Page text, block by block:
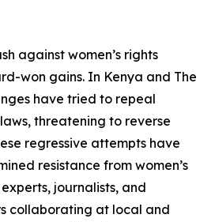
against women’s rights
won gains. In Kenya and The
have tried to repeal
threatening to reverse
regressive attempts have
resistance from women’s
journalists, and
collaborating at local and